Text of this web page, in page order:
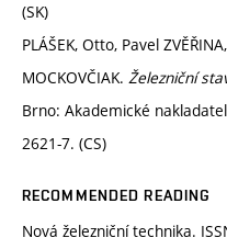
(SK)
PLÁŠEK, Otto, Pavel
MOCKOVČIAK. Železniční
Brno: Akademické
2621-7. (CS)
RECOMMENDED READING
Nová železniční technika.